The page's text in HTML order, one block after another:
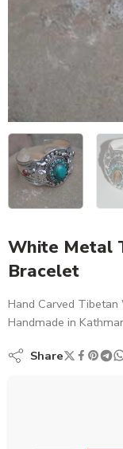
White Metal
Bracelet
Hand Carved
Handmade in
Share